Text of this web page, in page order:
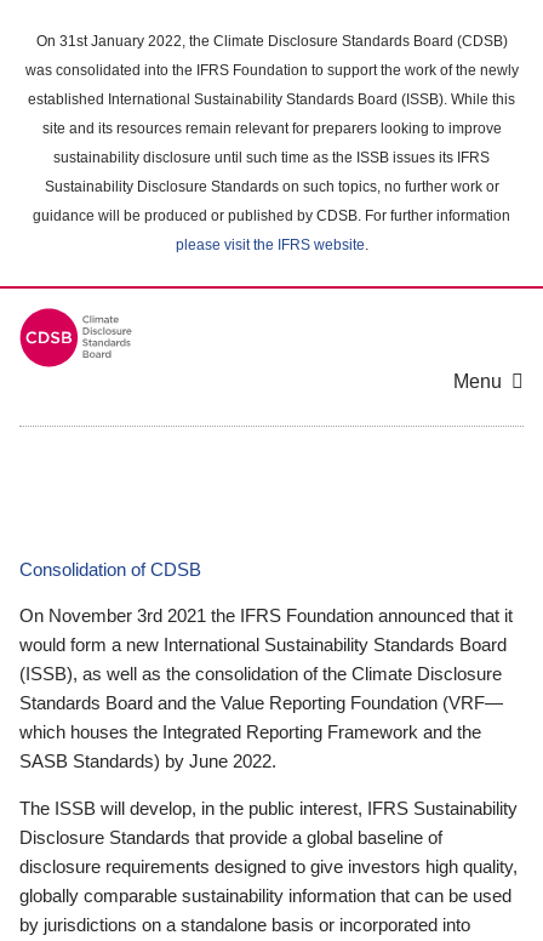
main
content
On 31st January 2022, the Climate Disclosure Standards Board (CDSB)
was consolidated into the IFRS Foundation to support the work of the newly
established International Sustainability Standards Board (ISSB). While this
site and its resources remain relevant for preparers looking to improve
sustainability disclosure until such time as the ISSB issues its IFRS
Sustainability Disclosure Standards on such topics, no further work or
guidance will be produced or published by CDSB. For further information
please visit the IFRS website.
Menu
Consolidation of CDSB
On November 3rd 2021 the IFRS Foundation announced that it
would form a new International Sustainability Standards Board
(ISSB), as well as the consolidation of the Climate Disclosure
Standards Board and the Value Reporting Foundation (VRF—
which houses the Integrated Reporting Framework and the
SASB Standards) by June 2022.
The ISSB will develop, in the public interest, IFRS Sustainability
Disclosure Standards that provide a global baseline of
disclosure requirements designed to give investors high quality,
globally comparable sustainability information that can be used
by jurisdictions on a standalone basis or incorporated into